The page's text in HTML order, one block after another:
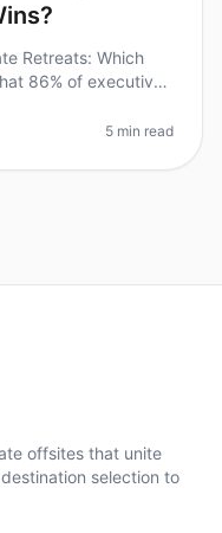
Retreats: Which
86% of executives
5 min read
offsites that unite
selection to